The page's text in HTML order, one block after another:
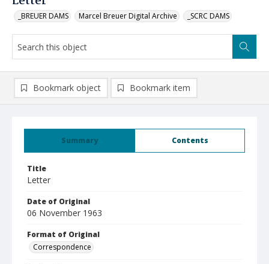
_BREUER DAMS Marcel Breuer Digital Archive _SCRC DAMS
Summary Contents
Title
Letter
Date of Original
06 November 1963
Format of Original
Correspondence
Bookmark object Bookmark item